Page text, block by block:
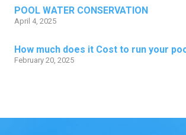
POOL WATER CONSERVATION
April 4, 2025
How much does it Cost to run your
February 20, 2025